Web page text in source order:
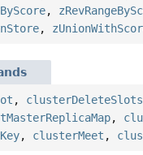
,
,
, clusterDeleteSlots
,
, clusterMeet ,